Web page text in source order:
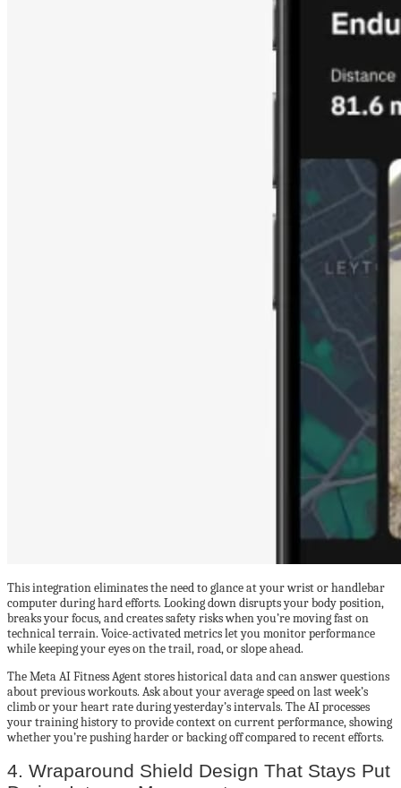
This integration eliminates the need to glance at your wrist or handlebar
computer during hard efforts. Looking down disrupts your body position,
breaks your focus, and creates safety risks when you’re moving fast on
technical terrain. Voice-activated metrics let you monitor performance
while keeping your eyes on the trail, road, or slope ahead.
The Meta AI Fitness Agent stores historical data and can answer questions
about previous workouts. Ask about your average speed on last week’s
climb or your heart rate during yesterday’s intervals. The AI processes
your training history to provide context on current performance, showing
whether you’re pushing harder or backing off compared to recent efforts.
4. Wraparound Shield Design That Stays Put